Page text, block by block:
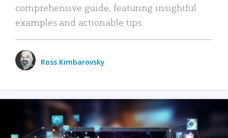
comprehensive guide, featuring insightful
examples and actionable tips.
Ross Kimbarovsky